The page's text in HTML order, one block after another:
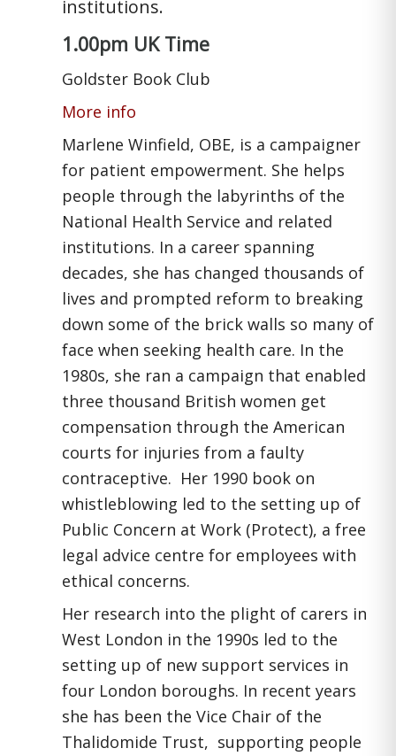
institutions.
1.00pm UK Time
Goldster Book Club
More info
Marlene Winfield, OBE, is a campaigner
for patient empowerment. She helps
people through the labyrinths of the
National Health Service and related
institutions. In a career spanning
decades, she has changed thousands of
lives and prompted reform to breaking
down some of the brick walls so many of
face when seeking health care. In the
1980s, she ran a campaign that enabled
three thousand British women get
compensation through the American
courts for injuries from a faulty
contraceptive. Her 1990 book on
whistleblowing led to the setting up of
Public Concern at Work (Protect), a free
legal advice centre for employees with
ethical concerns.
Her research into the plight of carers in
West London in the 1990s led to the
setting up of new support services in
four London boroughs. In recent years
she has been the Vice Chair of the
Thalidomide Trust, supporting people